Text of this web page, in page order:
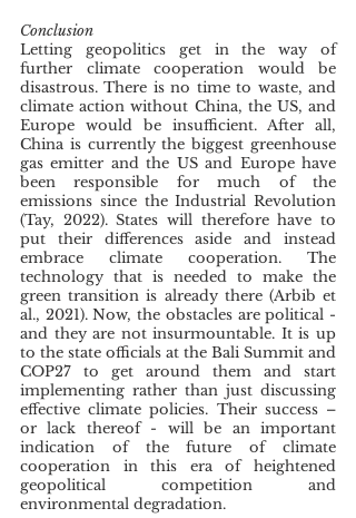
Conclusion
Letting geopolitics get in the way of
further climate cooperation would be
disastrous. There is no time to waste, and
climate action without China, the US, and
Europe would be insufficient. After all,
China is currently the biggest greenhouse
gas emitter and the US and Europe have
been responsible for much of the
emissions since the Industrial Revolution
(Tay, 2022). States will therefore have to
put their differences aside and instead
embrace climate cooperation. The
technology that is needed to make the
green transition is already there (Arbib et
al., 2021). Now, the obstacles are political -
and they are not insurmountable. It is up
to the state officials at the Bali Summit and
COP27 to get around them and start
implementing rather than just discussing
effective climate policies. Their success –
or lack thereof - will be an important
indication of the future of climate
cooperation in this era of heightened
geopolitical competition and
environmental degradation.